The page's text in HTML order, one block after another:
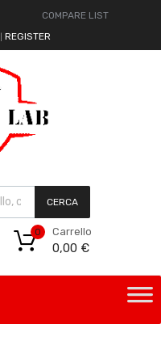
COMPARE LIST
REGISTER
CERCA
Carrello
0,00 €
0